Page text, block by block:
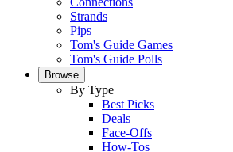
Strands
Pips
Tom's Guide Games
Tom's Guide Polls
Browse
By Type
Best Picks
Deals
Face-Offs
How-Tos